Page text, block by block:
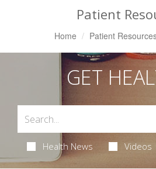
Patient
Home Patient
GET
Health News Videos